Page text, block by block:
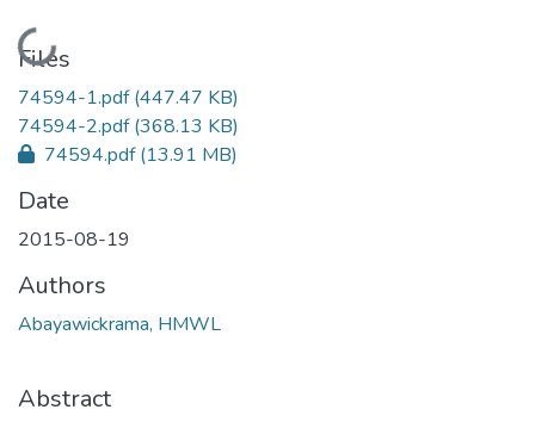
Loading...
Files
74594-1.pdf(447.47 KB)
74594-2.pdf(368.13 KB)
74594.pdf(13.91 MB)
Date
2015-08-19
Authors
Abayawickrama, HMWL
Abstract